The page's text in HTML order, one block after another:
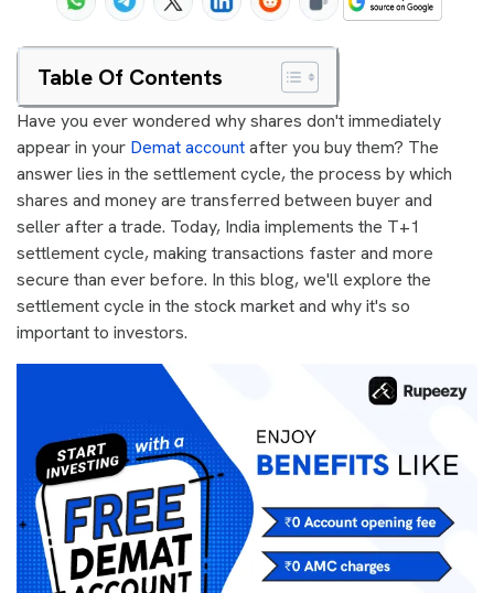
Table Of Contents
Have you ever wondered why shares don't immediately
appear in your Demat accountafter you buy them? The
answer lies in the settlement cycle, the process by which
shares and money are transferred between buyer and
seller after a trade. Today, India implements the T+1
settlement cycle, making transactions faster and more
secure than ever before. In this blog, we'll explore the
settlement cycle in the stock market and why it's so
important to investors.